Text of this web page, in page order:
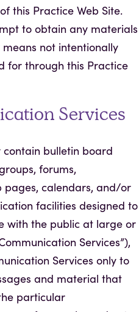
this Practice Web Site.
to obtain any materials
not intentionally
for through this Practice
Services
contain bulletin board
forums,
pages, calendars, and/or
facilities designed to
with the public at large or
Services”),
Services only to
and material that
particular